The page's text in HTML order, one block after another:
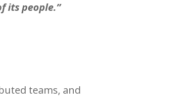
its people.”
teams, and